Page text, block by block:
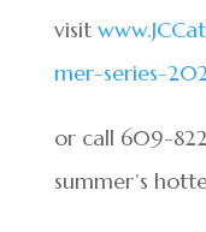
visit
mer-series-
or call 609-
summer’s